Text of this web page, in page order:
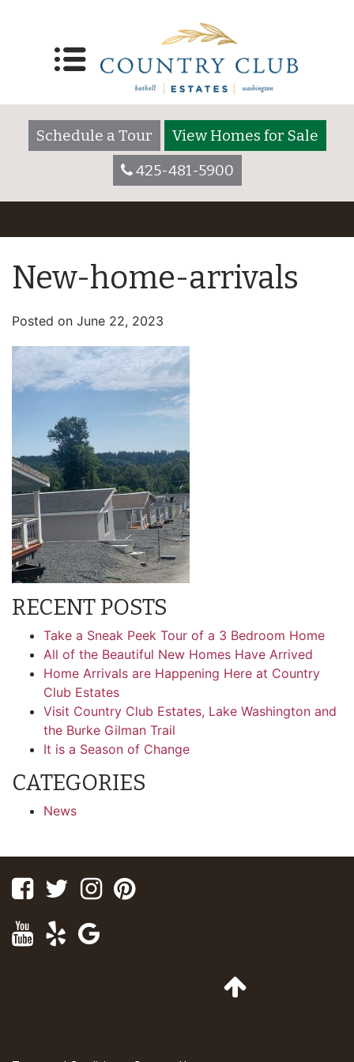
Schedule a Tour
View Homes for Sale
425-481-5900
New-home-arrivals
Posted on June 22, 2023
RECENT POSTS
Take a Sneak Peek Tour of a 3 Bedroom Home
All of the Beautiful New Homes Have Arrived
Home Arrivals are Happening Here at Country
Club Estates
Visit Country Club Estates, Lake Washington and
the Burke Gilman Trail
It is a Season of Change
CATEGORIES
News
FacebookTwitterInstagram
Youtube
Yelp